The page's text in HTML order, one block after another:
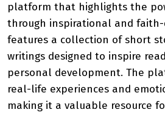
platform that highlights the
through inspirational and
features a collection of short
writings designed to inspire
personal development. The
real-life experiences and
making it a valuable resource